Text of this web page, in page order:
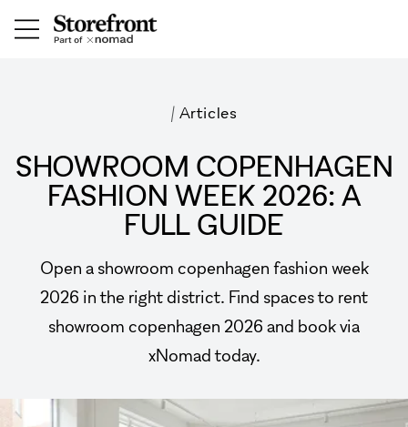
/ Articles
SHOWROOM COPENHAGEN
FASHION WEEK 2026: A
FULL GUIDE
Open a showroom copenhagen fashion week
2026 in the right district. Find spaces to rent
showroom copenhagen 2026 and book via
xNomad today.